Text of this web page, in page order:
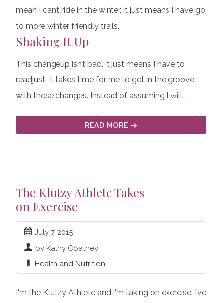
mean I can’t ride in the winter, it just means I have go
to more winter friendly trails.
Shaking It Up
This changeup isn’t bad, it just means I have to
readjust. It takes time for me to get in the groove
with these changes. Instead of assuming I will…
READ MORE
The Klutzy Athlete Takes
on Exercise
July 7, 2015
by Kathy Coatney
Health and Nutrition
I'm the Klutzy Athlete and I'm taking on exercise. I’ve